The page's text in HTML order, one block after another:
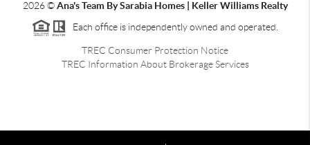
2026©Ana's Team By Sarabia Homes | Keller Williams Realty
Each office is independently owned and operated.
TREC Consumer Protection Notice
TREC Information About Brokerage Services